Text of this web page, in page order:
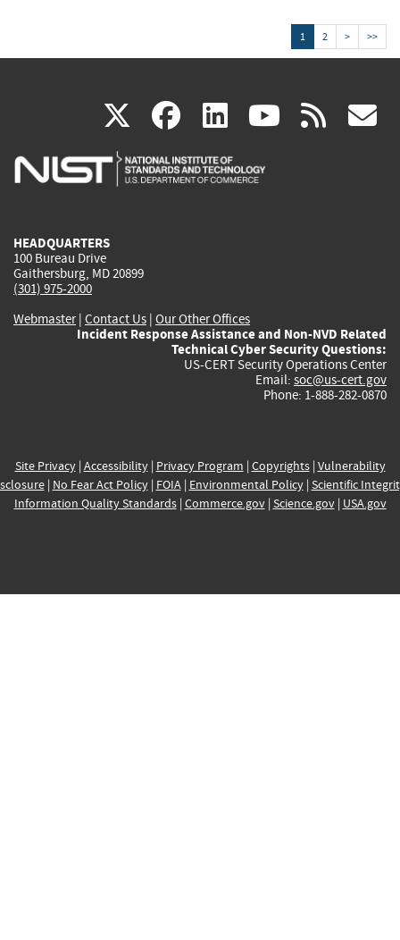
1 2 > >>
X(link
is
facebook
(link
is
linkedin
(link
is
(link rss
HEADQUARTERS
100 Bureau Drive
Gaithersburg, MD 20899
(301) 975-2000
Webmaster| Contact Us | Our Other Offices
Incident Response Assistance and Non-NVD Related
Technical Cyber Security Questions:
US-CERT Security Operations Center
Email: soc@us-cert.gov
Phone: 1-888-282-0870
Site Privacy| Accessibility| Privacy Program | Copyrights| Vulnerability
| No Fear Act Policy| FOIA| Environmental Policy| Scientific
Information Quality Standards| Commerce.gov| Science.gov| USA.gov